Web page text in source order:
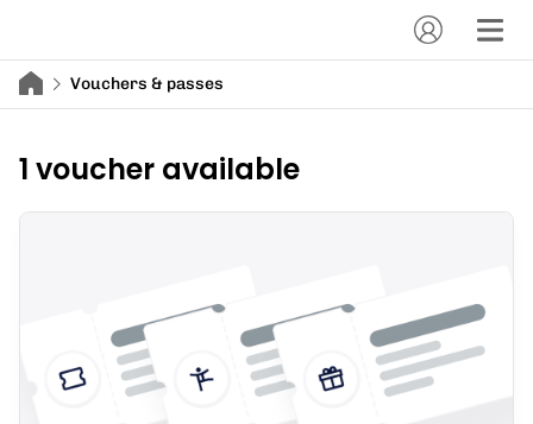
Vouchers & passes
1 voucher available